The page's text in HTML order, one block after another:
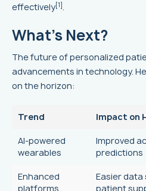
effectively[1].
What's Next?
The future of personalized
advancements in technology.
on the horizon:
Trend Impact on
AI-powered
wearables
Improved
predictions
Enhanced
platforms
Easier
patient